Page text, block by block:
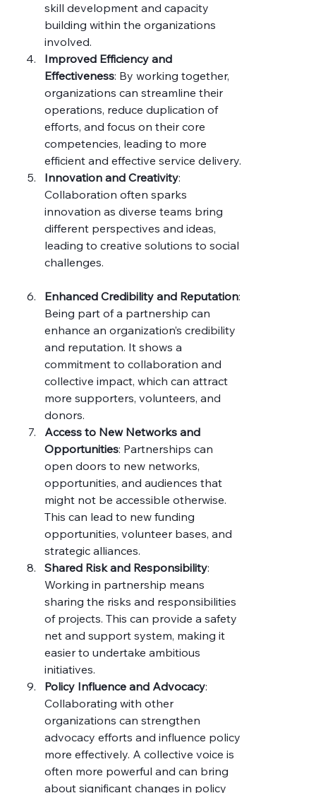
skill development and capacity
building within the organizations
involved.
Improved Efficiency and
Effectiveness: By working together,
organizations can streamline their
operations, reduce duplication of
efforts, and focus on their core
competencies, leading to more
efficient and effective service delivery.
Innovation and Creativity:
Collaboration often sparks
innovation as diverse teams bring
different perspectives and ideas,
leading to creative solutions to social
challenges.
Enhanced Credibility and Reputation:
Being part of a partnership can
enhance an organization’s credibility
and reputation. It shows a
commitment to collaboration and
collective impact, which can attract
more supporters, volunteers, and
donors.
Access to New Networks and
Opportunities: Partnerships can
open doors to new networks,
opportunities, and audiences that
might not be accessible otherwise.
This can lead to new funding
opportunities, volunteer bases, and
strategic alliances.
Shared Risk and Responsibility:
Working in partnership means
sharing the risks and responsibilities
of projects. This can provide a safety
net and support system, making it
easier to undertake ambitious
initiatives.
Policy Influence and Advocacy:
Collaborating with other
organizations can strengthen
advocacy efforts and influence policy
more effectively. A collective voice is
often more powerful and can bring
about significant changes in policy